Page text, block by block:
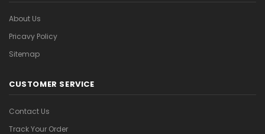
About Us
Pricavy Policy
Sitemap
CUSTOMER SERVICE
Contact Us
Track Your Order